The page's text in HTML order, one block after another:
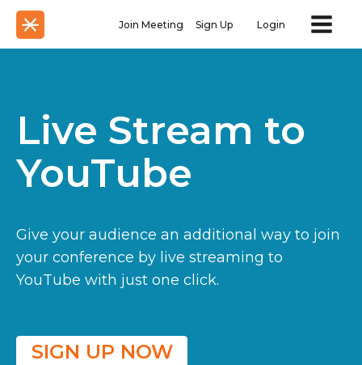
Join Meeting Sign Up Login
Live Stream to
YouTube
Give your audience an additional way to join
your conference by live streaming to
YouTube with just one click.
SIGN UP NOW